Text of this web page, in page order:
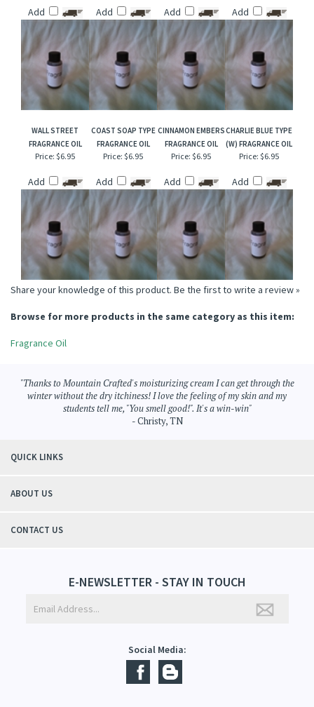
Add Add Add Add
WALL STREET
FRAGRANCE OIL
COAST SOAP TYPE
FRAGRANCE OIL
CINNAMON EMBERS
FRAGRANCE OIL
CHARLIE BLUE TYPE
(W) FRAGRANCE OIL
Price: $6.95
Add
Price: $6.95
Add
Price: $6.95
Add
Price: $6.95
Add
Share your knowledge of this product. Be the first to write a review »
Browse for more products in the same category as this item:
Fragrance Oil
"Thanks to Mountain Crafted's moisturizing cream I can get through the
winter without the dry itchiness! I love the feeling of my skin and my
students tell me, "You smell good!". It's a win-win"
- Christy, TN
QUICK LINKS
ABOUT US
CONTACT US
E-NEWSLETTER - STAY IN TOUCH
Social Media: